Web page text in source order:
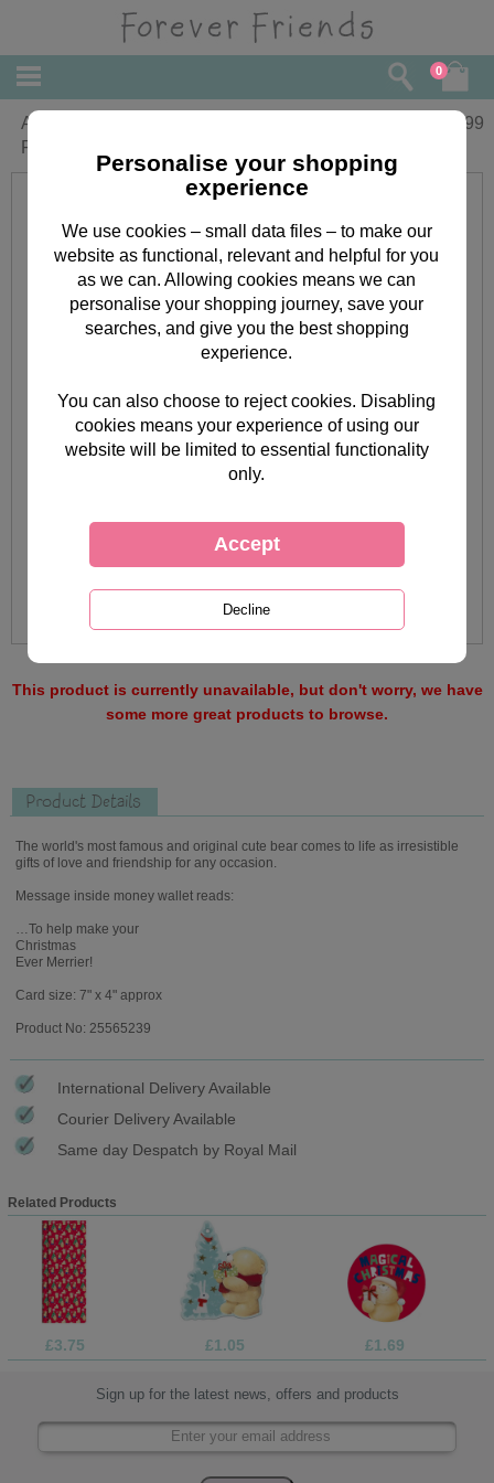
0
A little Festive Something Forever
Friends Christmas Money Wallet
0.99
This product is currently unavailable, but don't worry, we have
some more great products to browse.
Product Details
The world's most famous and original cute bear comes to life as irresistible
gifts of love and friendship for any occasion.
Message inside money wallet reads:
…To help make your
Christmas
Ever Merrier!
Card size: 7" x 4" approx
Product No: 25565239
International Delivery Available
Courier Delivery Available
Same day Despatch by Royal Mail
Related Products
£3.75 £1.05 £1.69
Sign up for the latest news, offers and products
Personalise your shopping
experience
We use cookies – small data files – to make our
website as functional, relevant and helpful for you
as we can. Allowing cookies means we can
personalise your shopping journey, save your
searches, and give you the best shopping
experience.
You can also choose to reject cookies. Disabling
cookies means your experience of using our
website will be limited to essential functionality
only.